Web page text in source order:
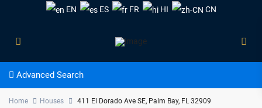
EN
ES FR HI CN
Advanced Search
Home Houses 411 El Dorado Ave SE, Palm Bay, FL 32909